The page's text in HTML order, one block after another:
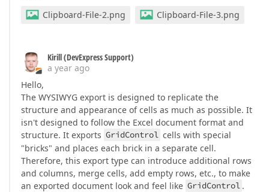
Clipboard-File-2.png
Clipboard-File-3.png
Kirill (DevExpress Support)
a year ago
Hello,
The WYSIWYG export is designed to replicate the
structure and appearance of cells as much as possible. It
isn't designed to follow the Excel document format and
structure. It exports GridControl cells with special
"bricks" and places each brick in a separate cell.
Therefore, this export type can introduce additional rows
and columns, merge cells, add empty rows, etc., to make
an exported document look and feel like GridControl .